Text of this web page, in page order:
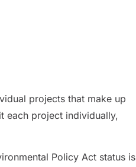
projects that make up
each project individually,
Policy Act status is